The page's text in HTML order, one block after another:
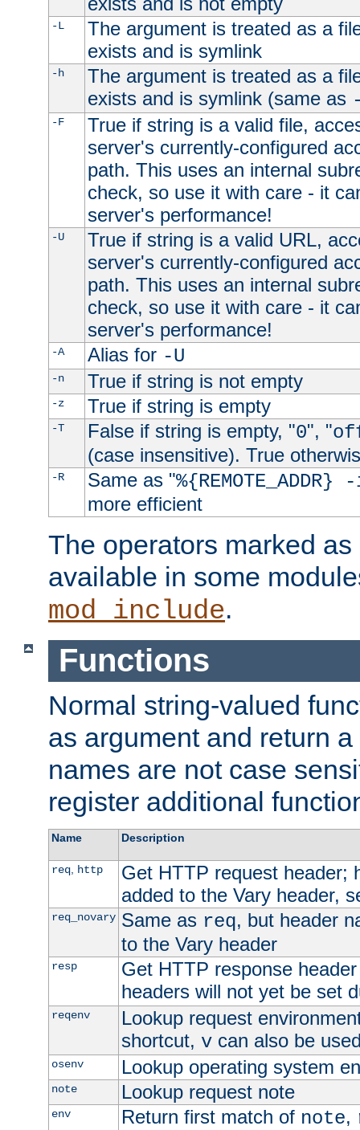
-L
The argument is treated as a
exists and is symlink
-h
The argument is treated as a
exists and is symlink (same as
-F
True if string is a valid file,
server's currently-configured
path. This uses an internal
check, so use it with care - it
server's performance!
-U
True if string is a valid URL,
server's currently-configured
path. This uses an internal
check, so use it with care - it
server's performance!
-A Alias for -U
-n True if string is not empty
-z True if string is empty
-T False if string is empty, "0", "
(case insensitive). True
-R Same as "
more efficient
The operators marked
available in some
mod_include.
Functions
Normal string-valued
as argument and return
names are not case
register additional
Name Description
req, http
Get HTTP request header;
added to the Vary header,
req_novary Same as req, but header
to the Vary header
resp
Get HTTP response
headers will not yet be set
reqenv
Lookup request
shortcut, vcan also be
osenv Lookup operating system
note Lookup request note
env Return first match of note,